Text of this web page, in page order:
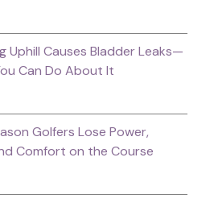
Uphill Causes Bladder Leaks—
Can Do About It
Golfers Lose Power,
Comfort on the Course